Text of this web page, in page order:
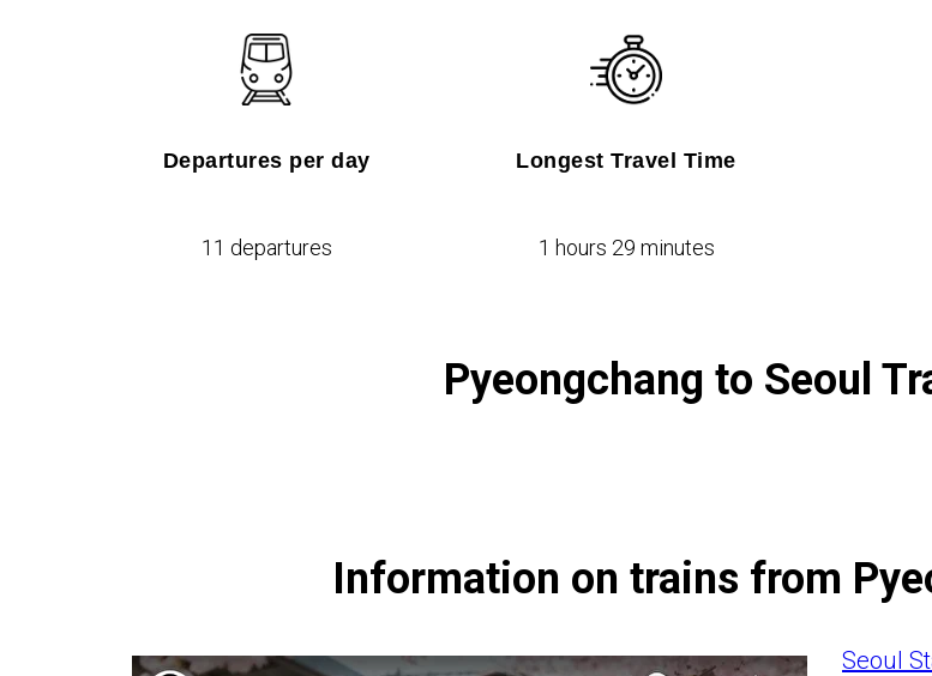
Departures per day
11 departures
Longest Travel Time
1 hours 29 minutes
Pyeongchang to Seoul
Information on trains from
Seoul